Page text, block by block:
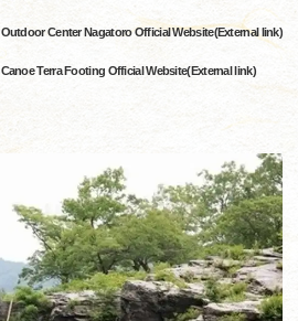
Outdoor Center Nagatoro Official Website(External link)
Canoe Terra Footing Official Website(External link)